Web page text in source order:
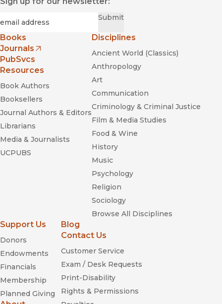
Submit
Books
Journals
(opens in new window)
PubSvcs
Resources
Book Authors
Booksellers
Journal Authors & Editors
Librarians
Media & Journalists
UCPUBS
Disciplines
Ancient World (Classics)
Anthropology
Art
Communication
Criminology & Criminal Justice
Film & Media Studies
Food & Wine
History
Music
Psychology
Religion
Sociology
Browse All Disciplines
Support Us
Donors
Endowments
Financials
Membership
Planned Giving
Blog
Contact Us
Customer Service
Exam / Desk Requests
Print-Disability
Rights & Permissions